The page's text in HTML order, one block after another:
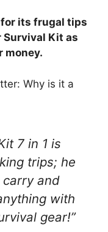
for its frugal tips
Survival Kit as
money.
Why is it a
7 in 1 is
trips; he
and
with
gear!”